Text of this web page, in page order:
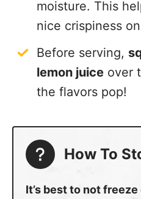
moisture. This
nice crispiness
Before serving,
lemon juice over
the flavors pop!
How To
It’s best to not